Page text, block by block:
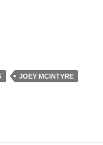
JOEY MCINTYRE